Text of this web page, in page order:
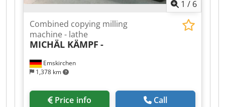
1 / 6
Emskirchen
1,378 km
Combined copying milling
machine - lathe
MICHÄL KÄMPF -
Price info Call